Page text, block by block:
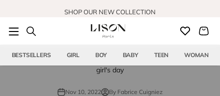
SHOP OUR NEW COLLECTION
BESTSELLERS GIRL BOY BABY TEEN WOMAN
girl's day
Nov 10, 2022 By Fabrice Cuigniez